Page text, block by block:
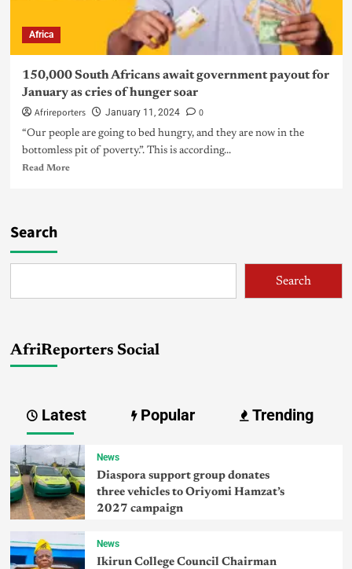
Africa
150,000 South Africans await government payout for
January as cries of hunger soar
Afrireporters January 11, 2024 0
“Our people are going to bed hungry, and they are now in the
bottomless pit of poverty.”. This is according...
Read More
Search
Search
AfriReporters Social
Latest Popular Trending
News
Diaspora support group donates
three vehicles to Oriyomi Hamzat’s
2027 campaign
News
Ikirun College Council Chairman